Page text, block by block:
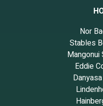
Nor
Stables
Eddie